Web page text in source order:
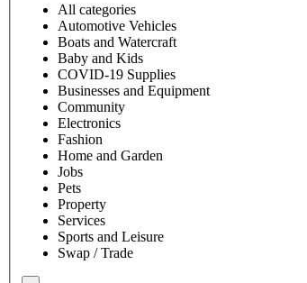
All categories
Automotive Vehicles
Boats and Watercraft
Baby and Kids
COVID-19 Supplies
Businesses and Equipment
Community
Electronics
Fashion
Home and Garden
Jobs
Pets
Property
Services
Sports and Leisure
Swap / Trade